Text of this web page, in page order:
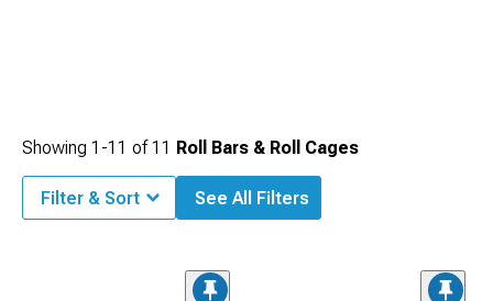
Showing 1-11 of11 Roll Bars & Roll Cages
Filter & Sort See All Filters